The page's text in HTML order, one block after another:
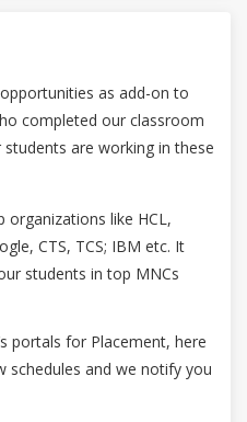
as add-on to
completed our classroom
are working in these
organizations like HCL,
CTS, TCS; IBM etc. It
students in top MNCs
portals for Placement, here
schedules and we notify you